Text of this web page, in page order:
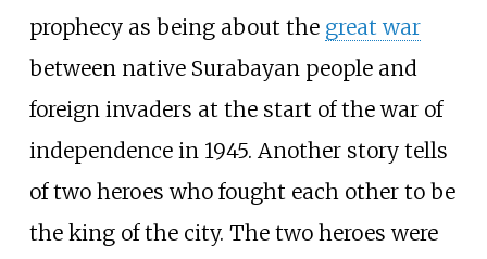
prophecy as being about the great war
between native Surabayan people and
foreign invaders at the start of the war of
independence in 1945. Another story tells
of two heroes who fought each other to be
the king of the city. The two heroes were